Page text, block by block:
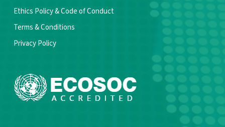
Ethics Policy & Code of Conduct
Terms & Conditions
Privacy Policy